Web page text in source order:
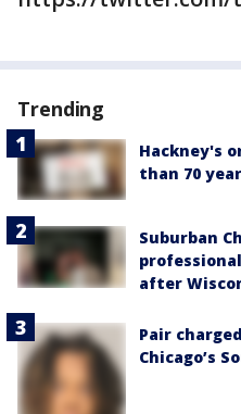
Trending
Hackney's
than 70
Suburban
after
Pair
Chicago’s